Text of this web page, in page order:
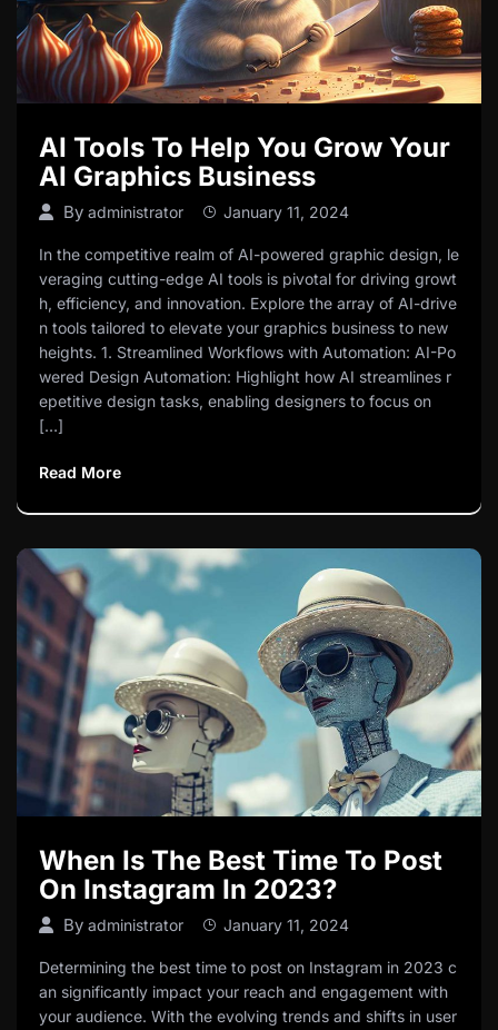
AI Tools To Help You Grow Your
AI Graphics Business
By administrator January 11, 2024
In the competitive realm of AI-powered graphic design, le
veraging cutting-edge AI tools is pivotal for driving growt
h, efficiency, and innovation. Explore the array of AI-drive
n tools tailored to elevate your graphics business to new
heights. 1. Streamlined Workflows with Automation: AI-Po
wered Design Automation: Highlight how AI streamlines r
epetitive design tasks, enabling designers to focus on
[…]
Read More
When Is The Best Time To Post
On Instagram In 2023?
By administrator January 11, 2024
Determining the best time to post on Instagram in 2023 c
an significantly impact your reach and engagement with
your audience. With the evolving trends and shifts in user